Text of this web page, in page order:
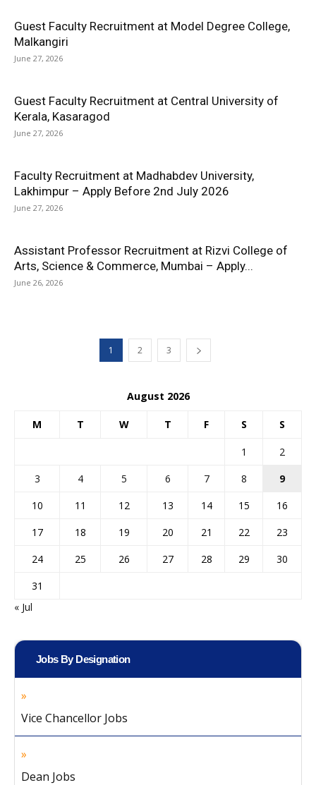
Guest Faculty Recruitment at Model Degree College,
Malkangiri
June 27, 2026
Guest Faculty Recruitment at Central University of
Kerala, Kasaragod
June 27, 2026
Faculty Recruitment at Madhabdev University,
Lakhimpur – Apply Before 2nd July 2026
June 27, 2026
Assistant Professor Recruitment at Rizvi College of
Arts, Science & Commerce, Mumbai – Apply...
June 26, 2026
1 2 3
August 2026
M T W T F S S
1
2
3
4 5 6 7 8
9
10
11 12 13 14 15
16
17
18 19 20 21 22
23
24
25 26 27 28 29
30
31
« Jul
Jobs By Designation
Vice Chancellor Jobs
Dean Jobs